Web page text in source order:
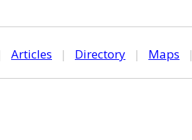
Articles | Directory | Maps |